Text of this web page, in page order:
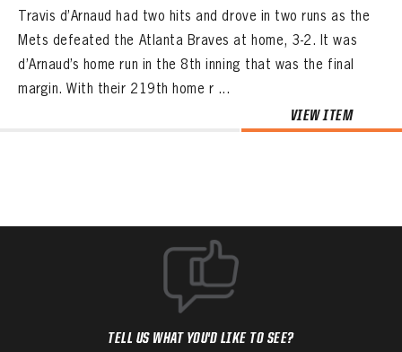
Travis d’Arnaud had two hits and drove in two runs as the
Mets defeated the Atlanta Braves at home, 3-2. It was
d’Arnaud’s home run in the 8th inning that was the final
margin. With their 219th home r ...
VIEW ITEM
TELL US WHAT YOU'D LIKE TO SEE?